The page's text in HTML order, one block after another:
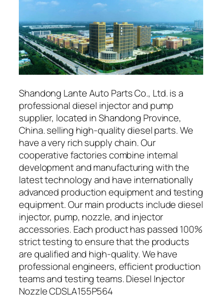
Shandong Lante Auto Parts Co., Ltd. is a
professional diesel injector and pump
supplier, located in Shandong Province,
China. selling high-quality diesel parts. We
have a very rich supply chain. Our
cooperative factories combine internal
development and manufacturing with the
latest technology and have internationally
advanced production equipment and testing
equipment. Our main products include diesel
injector, pump, nozzle, and injector
accessories. Each product has passed 100%
strict testing to ensure that the products
are qualified and high-quality. We have
professional engineers, efficient production
teams and testing teams. Diesel Injector
Nozzle CDSLA155P564